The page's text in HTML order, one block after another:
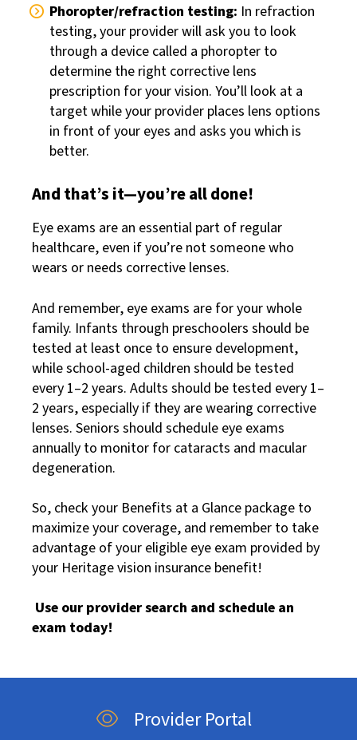
Phoropter/refraction testing: In refraction
testing, your provider will ask you to look
through a device called a phoropter to
determine the right corrective lens
prescription for your vision. You’ll look at a
target while your provider places lens options
in front of your eyes and asks you which is
better.
And that’s it—you’re all done!
Eye exams are an essential part of regular
healthcare, even if you’re not someone who
wears or needs corrective lenses.
And remember, eye exams are for your whole
family. Infants through preschoolers should be
tested at least once to ensure development,
while school-aged children should be tested
every 1–2 years. Adults should be tested every 1–
2 years, especially if they are wearing corrective
lenses. Seniors should schedule eye exams
annually to monitor for cataracts and macular
degeneration.
So, check your Benefits at a Glance package to
maximize your coverage, and remember to take
advantage of your eligible eye exam provided by
your Heritage vision insurance benefit!
Use our provider search and schedule an
exam today!
Provider Portal